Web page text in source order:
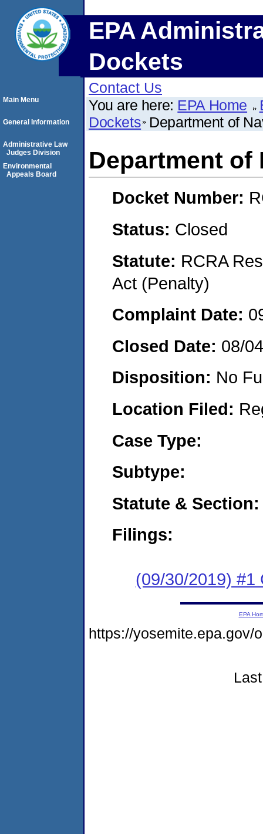
EPA
Dockets
Contact Us
You are here: EPA Home
Dockets Department of
Department of
Docket Number:
Status: Closed
Statute: RCRA
Act (Penalty)
Complaint Date:
Closed Date: 08/
Disposition: No
Location Filed:
Case Type:
Subtype:
Statute & Section:
Filings:
(09/30/2019) #1
Main Menu
General Information
Administrative Law
Judges Division
Environmental
Appeals Board
EPA
https://yosemite.epa.gov/